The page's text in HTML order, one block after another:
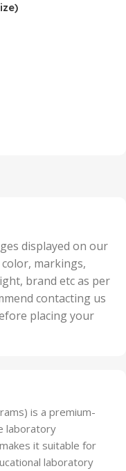
displayed on our
markings,
brand etc as per
contacting us
placing your
is a premium-
laboratory
it suitable for
laboratory